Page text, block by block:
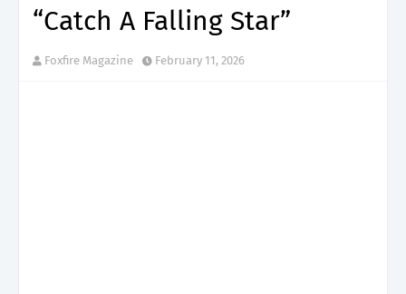
“Catch A Falling Star”
Foxfire Magazine February 11, 2026